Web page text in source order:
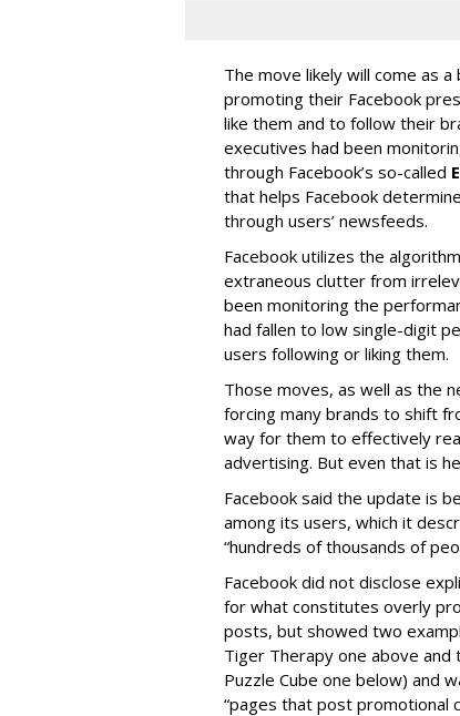
The move likely will come as
promoting their Facebook
like them and to follow their
executives had been
through Facebook’s so-called
that helps Facebook
through users’ newsfeeds.
Facebook utilizes the
extraneous clutter from
been monitoring the
had fallen to low single-digit
users following or liking them.
Those moves, as well as the
forcing many brands to shift
way for them to effectively
advertising. But even that is
Facebook said the update is
among its users, which it
“hundreds of thousands of
Facebook did not disclose
for what constitutes overly
posts, but showed two
Tiger Therapy one above and
Puzzle Cube one below) and
“pages that post promotional